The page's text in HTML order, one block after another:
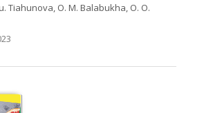
Tiahunova, O. M. Balabukha, O. О.